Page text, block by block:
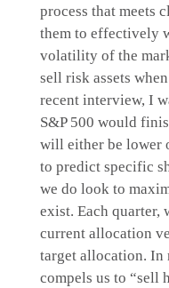
process that meets
them to effectively
volatility of the
sell risk assets
recent interview, I
S&P 500 would
will either be lower
to predict specific
we do look to
exist. Each quarter,
current allocation
target allocation. In
compels us to “sell